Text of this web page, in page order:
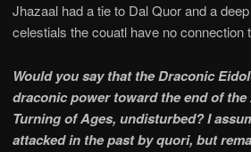
Jhazaal had a tie to Dal Quor and a
celestials the couatl have no connection
Would you say that the Draconic
draconic power toward the end of
Turning of Ages, undisturbed? I
attacked in the past by quori, but